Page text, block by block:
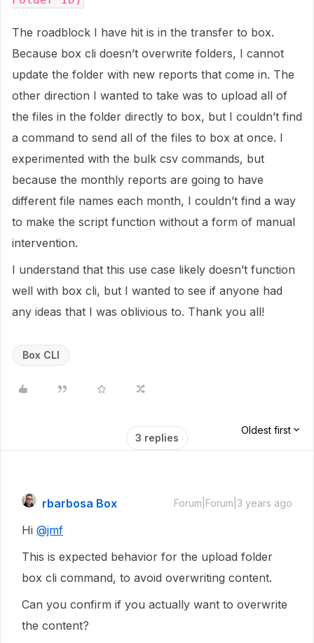
The roadblock I have hit is in the transfer to box.
Because box cli doesn’t overwrite folders, I cannot
update the folder with new reports that come in. The
other direction I wanted to take was to upload all of
the files in the folder directly to box, but I couldn’t find
a command to send all of the files to box at once. I
experimented with the bulk csv commands, but
because the monthly reports are going to have
different file names each month, I couldn’t find a way
to make the script function without a form of manual
intervention.
I understand that this use case likely doesn’t function
well with box cli, but I wanted to see if anyone had
any ideas that I was oblivious to. Thank you all!
Box CLI
3 replies
Oldest first
rbarbosa Box Forum|Forum|3 years ago
Hi @jmf
This is expected behavior for the upload folder
box cli command, to avoid overwriting content.
Can you confirm if you actually want to overwrite
the content?